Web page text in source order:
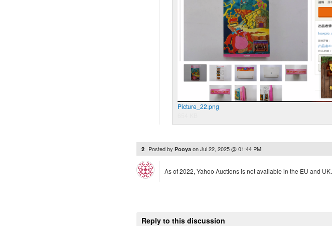
Picture_22.png
2 Posted by Pooya onJul 22, 2025 @ 01:44 PM
As of 2022, Yahoo Auctions is not available in the EU and UK.
Reply to this discussion